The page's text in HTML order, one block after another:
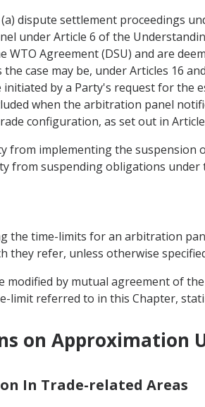
dispute settlement proceedings
under Article 6 of the
Agreement (DSU) and are
case may be, under Articles 16
by a Party's request for
when the arbitration panel
configuration, as set out in
from implementing the suspension
from suspending obligations under
the time-limits for an arbitration
they refer, unless otherwise
modified by mutual agreement of
limit referred to in this Chapter,
on Approximation
In Trade-related Areas